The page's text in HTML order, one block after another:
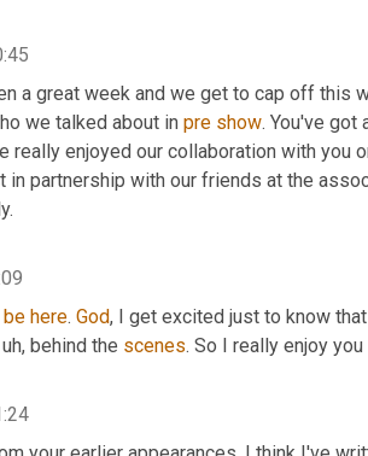
a great week and we get to cap off this
we talked about in pre show. You've got
really enjoyed our collaboration with you
in partnership with our friends at the
be here. God, I get excited just to know
uh, behind the scenes. So I really enjoy